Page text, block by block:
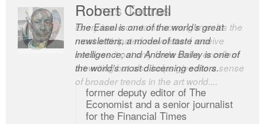
Romas Tauras
Every issue contains some gems. It’s the
most anticipated newsletter I receive
because it not only finds some excellent
art writing but also helps give me a sense
of broader trends in the art world....
Robert Cottrell
The Easel is one of the world’s great
newsletters, a model of taste and
intelligence; and Andrew Bailey is one of
the world’s most discerning editors.
former deputy editor of The
Economist and a senior journalist
for the Financial Times